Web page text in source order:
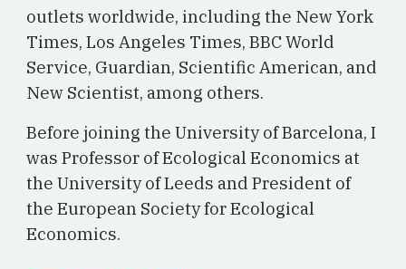
outlets worldwide, including the New York
Times, Los Angeles Times, BBC World
Service, Guardian, Scientific American, and
New Scientist, among others.
Before joining the University of Barcelona, I
was Professor of Ecological Economics at
the University of Leeds and President of
the European Society for Ecological
Economics.